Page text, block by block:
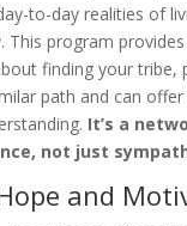
to-day realities of
This program
finding your tribe,
path and can offer
It’s a
not just
and